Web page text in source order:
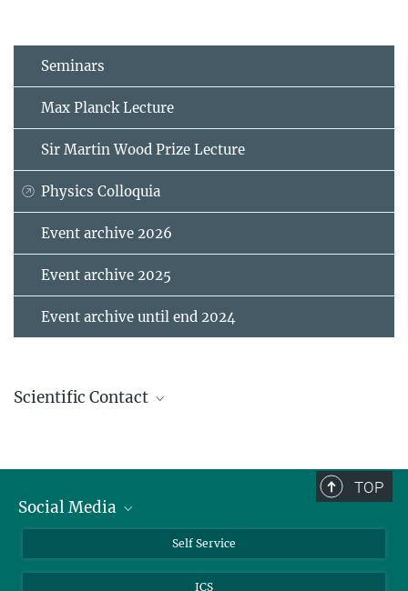
Seminars
Max Planck Lecture
Sir Martin Wood Prize Lecture
Physics Colloquia
Event archive 2026
Event archive 2025
Event archive until end 2024
Scientific Contact
+49 711 689-1722
Programm
TOP
Social Media
LinkedIn
Self Service
ICS